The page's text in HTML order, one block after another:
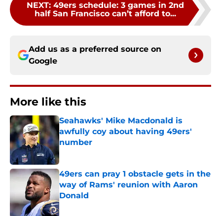
NEXT: 49ers schedule: 3 games in 2nd
half San Francisco can’t afford to...
Add us as a preferred source on
Google
More like this
Seahawks' Mike Macdonald is
awfully coy about having 49ers'
number
Published by on Invalid Date
49ers can pray 1 obstacle gets in the
way of Rams' reunion with Aaron
Donald
Published by on Invalid Date